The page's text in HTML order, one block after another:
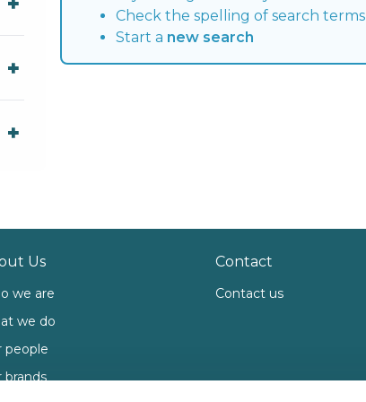
Check the spelling of search terms
Start a new search
Us
we are
we do
people
brands
Contact
Contact us